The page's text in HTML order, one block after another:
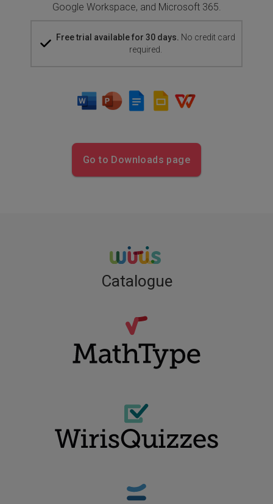
Google Workspace, and Microsoft 365.
Free trial available for 30 days. No credit card
required.
Go to Downloads page
Catalogue